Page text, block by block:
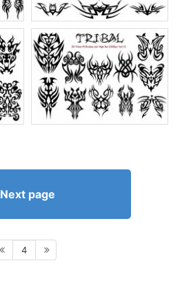
Next page
4